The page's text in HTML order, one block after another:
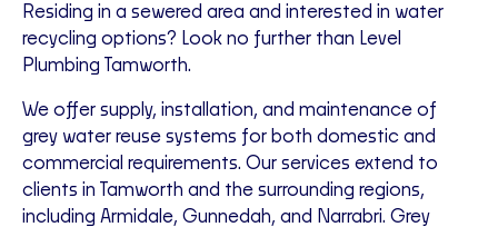
Residing in a sewered area and interested in water
recycling options? Look no further than Level
Plumbing Tamworth.
We offer supply, installation, and maintenance of
grey water reuse systems for both domestic and
commercial requirements. Our services extend to
clients in Tamworth and the surrounding regions,
including Armidale, Gunnedah, and Narrabri. Grey